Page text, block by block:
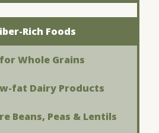
Rich Foods
Whole Grains
fat Dairy Products
Beans, Peas & Lentils